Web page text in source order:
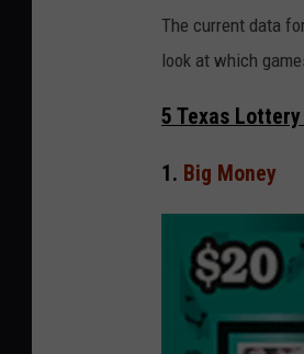
e
The current data
look at which
5 Texas
1. Big Money